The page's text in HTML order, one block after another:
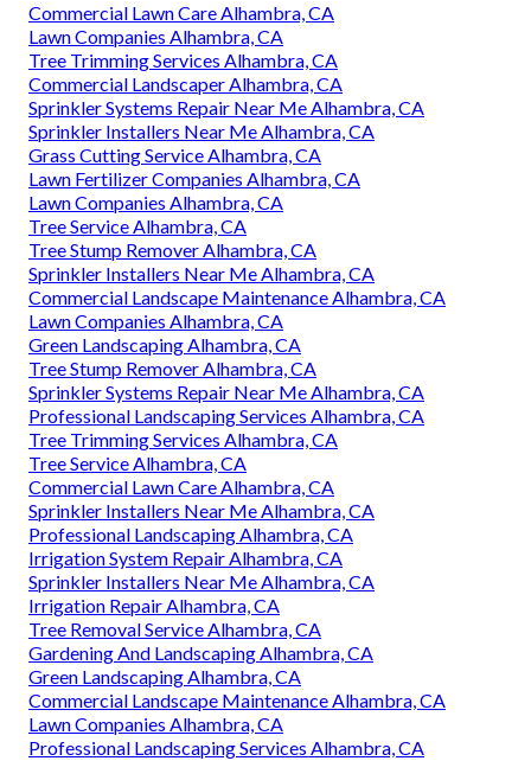
Commercial Lawn Care Alhambra, CA
Lawn Companies Alhambra, CA
Tree Trimming Services Alhambra, CA
Commercial Landscaper Alhambra, CA
Sprinkler Systems Repair Near Me Alhambra, CA
Sprinkler Installers Near Me Alhambra, CA
Grass Cutting Service Alhambra, CA
Lawn Fertilizer Companies Alhambra, CA
Lawn Companies Alhambra, CA
Tree Service Alhambra, CA
Tree Stump Remover Alhambra, CA
Sprinkler Installers Near Me Alhambra, CA
Commercial Landscape Maintenance Alhambra, CA
Lawn Companies Alhambra, CA
Green Landscaping Alhambra, CA
Tree Stump Remover Alhambra, CA
Sprinkler Systems Repair Near Me Alhambra, CA
Professional Landscaping Services Alhambra, CA
Tree Trimming Services Alhambra, CA
Tree Service Alhambra, CA
Commercial Lawn Care Alhambra, CA
Sprinkler Installers Near Me Alhambra, CA
Professional Landscaping Alhambra, CA
Irrigation System Repair Alhambra, CA
Sprinkler Installers Near Me Alhambra, CA
Irrigation Repair Alhambra, CA
Tree Removal Service Alhambra, CA
Gardening And Landscaping Alhambra, CA
Green Landscaping Alhambra, CA
Commercial Landscape Maintenance Alhambra, CA
Lawn Companies Alhambra, CA
Professional Landscaping Services Alhambra, CA